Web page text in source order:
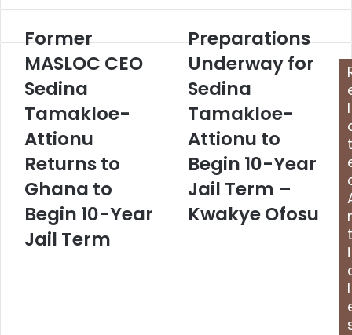
y
u Former
MASLOC CEO
Sedina
Tamakloe-
Attionu
Returns to
Ghana to
Begin 10-Year
Jail Term
Preparations
Underway for
Sedina
Tamakloe-
Attionu to
Begin 10-Year
Jail Term –
Kwakye Ofosu
l
t
r
t
i
l